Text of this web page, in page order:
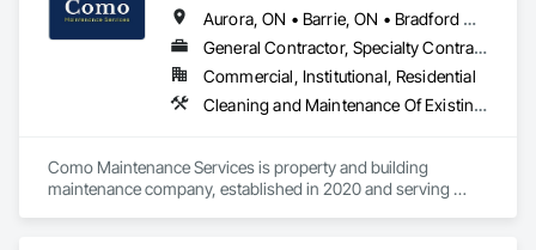
Aurora, ON • Barrie, ON • Bradford West Gwillimbury, ON • East Gwillimbury, ON • Georgina, ON • Innisfil, ON • King, ON • Markham, ON • Newmarket, ON • Richmond Hill, ON • Toronto, ON • Vaughan, ON • Whitchurch-Stouffville, ON
General Contractor, Specialty Contractor
Commercial, Institutional, Residential
Cleaning and Maintenance Of Existing Period Conditions, Cleaning Services, Conservation Treatment For Period Masonry, Construction Waste Management and Disposal, Curbs Gutters Sidewalks and Driveways, Decking, Facility Maintenance and Operation Equipment, Fences and Gates, Final Cleaning, Landscaping, Paver Tiling
Como Maintenance Services is property and building
maintenance company, established in 2020 and serving